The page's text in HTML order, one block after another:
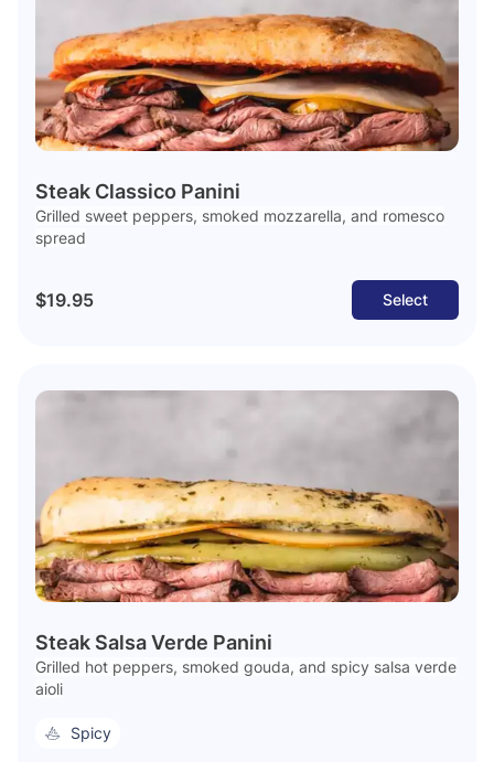
Steak Classico Panini
Grilled sweet peppers, smoked mozzarella, and romesco
spread
$19.95 Select
Steak Salsa Verde Panini
Grilled hot peppers, smoked gouda, and spicy salsa verde
aioli
Spicy